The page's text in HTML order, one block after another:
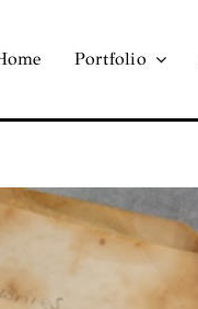
Portfolio